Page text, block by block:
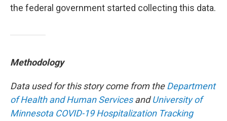
the federal government started collecting this data.
Methodology
Data used for this story come from theDepartment
of Health and Human ServicesandUniversity of
Minnesota COVID-19 Hospitalization Tracking